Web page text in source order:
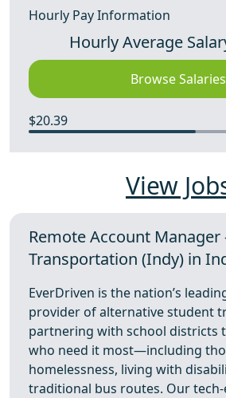
Hourly Pay Information
Hourly Average
Browse Salaries
$20.39
View
Remote Account Manager
Transportation (Indy) in
EverDriven is the nation’s
provider of alternative student
partnering with school districts
who need it most—including
homelessness, living with
traditional bus routes. Our